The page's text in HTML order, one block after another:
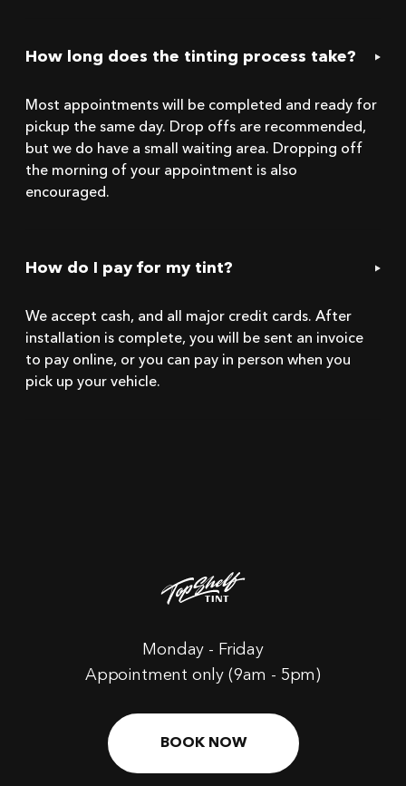
How long does the tinting process take?
Most appointments will be completed and ready for
pickup the same day. Drop offs are recommended,
but we do have a small waiting area. Dropping off
the morning of your appointment is also
encouraged.
How do I pay for my tint?
We accept cash, and all major credit cards. After
installation is complete, you will be sent an invoice
to pay online, or you can pay in person when you
pick up your vehicle.
Monday - Friday
Appointment only (9am - 5pm)
BOOK NOW